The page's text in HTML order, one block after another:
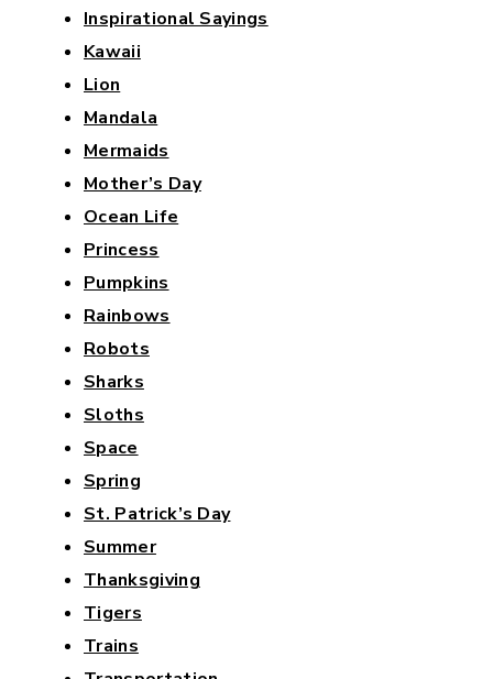
Inspirational Sayings
Kawaii
Lion
Mandala
Mermaids
Mother’s Day
Ocean Life
Princess
Pumpkins
Rainbows
Robots
Sharks
Sloths
Space
Spring
St. Patrick’s Day
Summer
Thanksgiving
Tigers
Trains